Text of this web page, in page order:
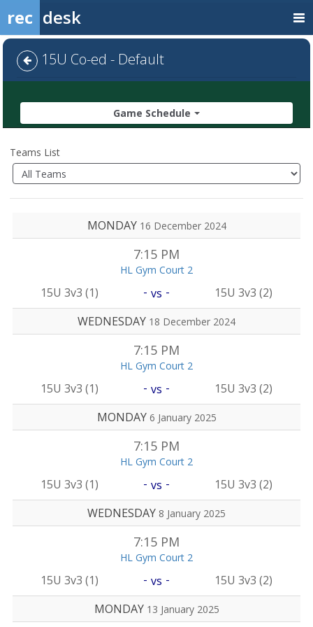
rec desk
15U Co-ed - Default
Game Schedule
Teams List
MONDAY 16 December 2024
7:15 PM
HL Gym Court 2
15U 3v3 (1) - vs -
15U 3v3 (2)
WEDNESDAY 18 December 2024
7:15 PM
HL Gym Court 2
15U 3v3 (1) - vs -
15U 3v3 (2)
MONDAY 6 January 2025
7:15 PM
HL Gym Court 2
15U 3v3 (1) - vs -
15U 3v3 (2)
WEDNESDAY 8 January 2025
7:15 PM
HL Gym Court 2
15U 3v3 (1) - vs -
15U 3v3 (2)
MONDAY 13 January 2025